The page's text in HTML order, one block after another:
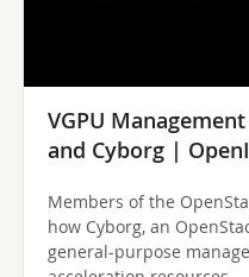
VGPU
and Cyborg |
Members of the
how Cyborg, an
general-purpose